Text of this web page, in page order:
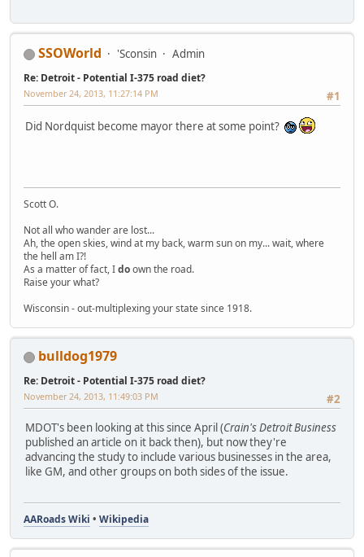
SSOWorld 'Sconsin Admin
Re: Detroit - Potential I-375 road diet?
#1
November 24, 2013, 11:27:14 PM
Did Nordquist become mayor there at some point?
Scott O.
Not all who wander are lost...
Ah, the open skies, wind at my back, warm sun on my... wait, where
the hell am I?!
As a matter of fact, Idoown the road.
Raise your what?
Wisconsin - out-multiplexing your state since 1918.
bulldog1979
Re: Detroit - Potential I-375 road diet?
#2
November 24, 2013, 11:49:03 PM
MDOT's been looking at this since April (Crain's Detroit Business
published an article on it back then), but now they're
advancing the study to include various businesses in the area,
like GM, and other groups on both sides of the issue.
AARoads Wiki • Wikipedia